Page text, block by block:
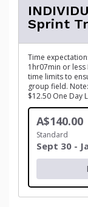
Sprint
Time expectations
1hr07min or less
time limits to
group field.
$12.50 One Day
A$140.00
Standard
Sept 30 -